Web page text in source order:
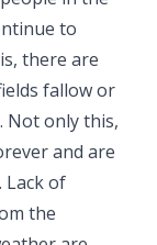
to
there are
fallow or
Not only this,
and are
Lack of
the